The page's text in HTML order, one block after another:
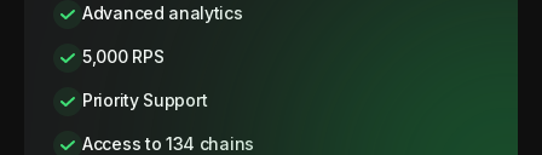
Advanced analytics
5,000 RPS
Priority Support
Access to 134 chains